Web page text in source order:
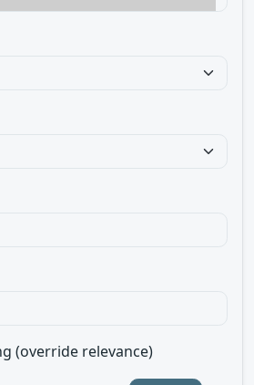
(override relevance)